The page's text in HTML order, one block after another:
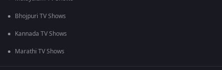
Bhojpuri TV Shows
Kannada TV Shows
Marathi TV Shows